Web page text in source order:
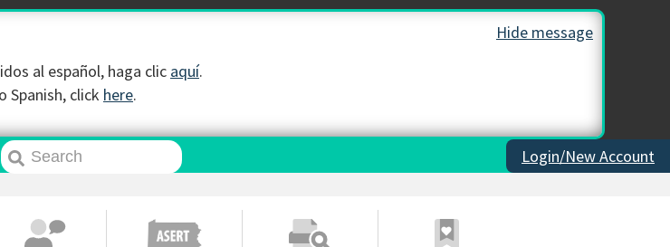
Hide message
al español, haga clic aquí.
Spanish, click here.
Login/New Account